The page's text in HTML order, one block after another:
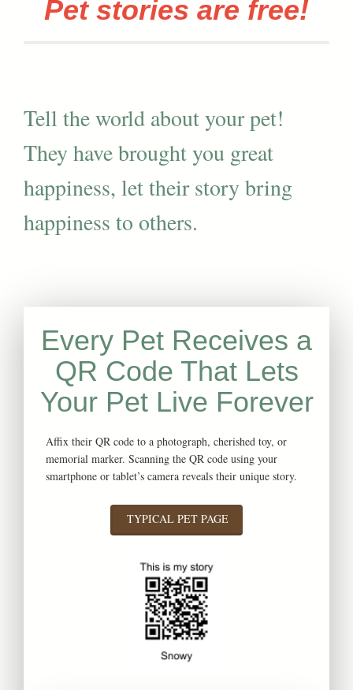
Pet stories are free!
Tell the world about your pet!
They have brought you great
happiness, let their story bring
happiness to others.
Every Pet Receives a
QR Code That Lets
Your Pet Live Forever
Affix their QR code to a photograph, cherished toy, or
memorial marker. Scanning the QR code using your
smartphone or tablet’s camera reveals their unique story.
TYPICAL PET PAGE